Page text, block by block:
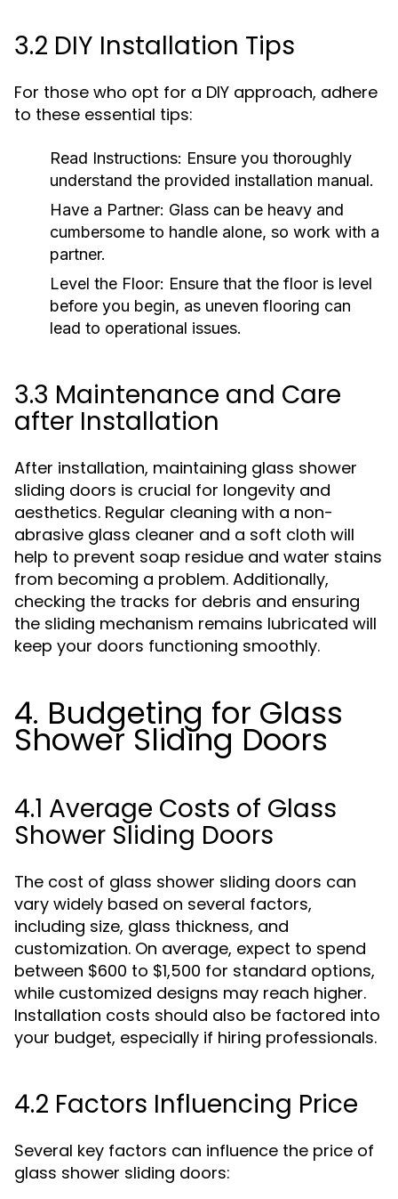
3.2 DIY Installation Tips
For those who opt for a DIY approach, adhere
to these essential tips:
Read Instructions: Ensure you thoroughly
understand the provided installation manual.
Have a Partner: Glass can be heavy and
cumbersome to handle alone, so work with a
partner.
Level the Floor: Ensure that the floor is level
before you begin, as uneven flooring can
lead to operational issues.
3.3 Maintenance and Care
after Installation
After installation, maintaining glass shower
sliding doors is crucial for longevity and
aesthetics. Regular cleaning with a non-
abrasive glass cleaner and a soft cloth will
help to prevent soap residue and water stains
from becoming a problem. Additionally,
checking the tracks for debris and ensuring
the sliding mechanism remains lubricated will
keep your doors functioning smoothly.
4. Budgeting for Glass
Shower Sliding Doors
4.1 Average Costs of Glass
Shower Sliding Doors
The cost of glass shower sliding doors can
vary widely based on several factors,
including size, glass thickness, and
customization. On average, expect to spend
between $600 to $1,500 for standard options,
while customized designs may reach higher.
Installation costs should also be factored into
your budget, especially if hiring professionals.
4.2 Factors Influencing Price
Several key factors can influence the price of
glass shower sliding doors: